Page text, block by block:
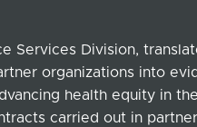
Services Division,
organizations into
health equity in
carried out in